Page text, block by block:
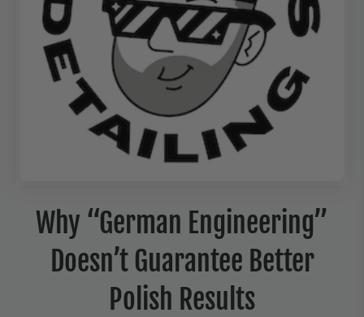
Why “German Engineering”
Doesn’t Guarantee Better
Polish Results